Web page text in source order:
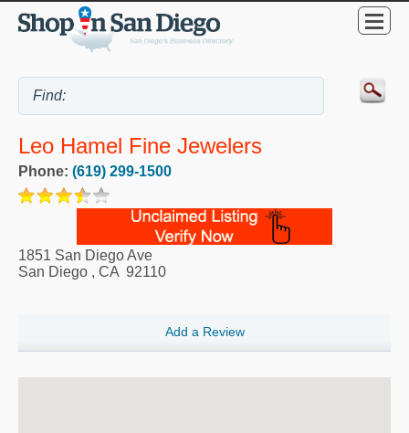
Leo Hamel Fine Jewelers
Phone: (619) 299-1500
1851 San Diego Ave
San Diego , CA 92110
Add a Review